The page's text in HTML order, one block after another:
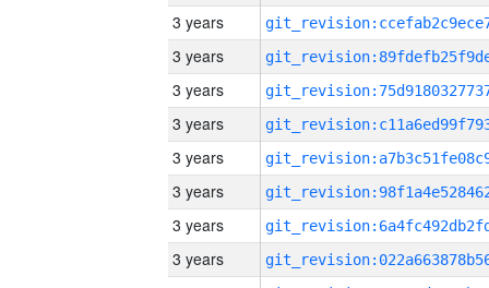
3 years
3 years
3 years
3 years
3 years
3 years
3 years
3 years